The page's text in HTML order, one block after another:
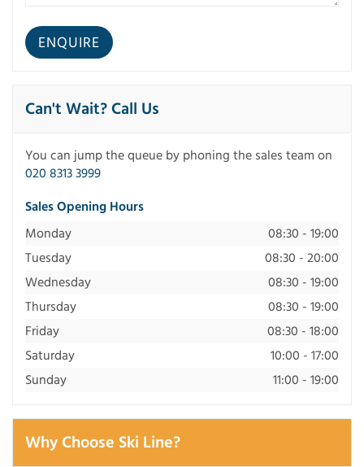
Can't Wait? Call Us
You can jump the queue by phoning the sales team on
020 8313 3999
Sales Opening Hours
Monday
08:30 - 19:00
Tuesday
08:30 - 20:00
Wednesday
08:30 - 19:00
Thursday
08:30 - 19:00
Friday
08:30 - 18:00
Saturday
10:00 - 17:00
Sunday
11:00 - 19:00
Why Choose Ski Line?